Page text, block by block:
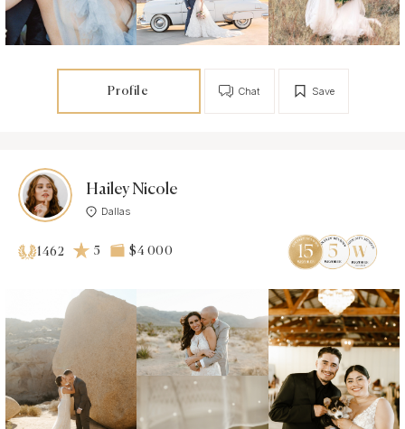
Profile Save
Chat
Hailey Nicole
Dallas
1462 5 $4 000